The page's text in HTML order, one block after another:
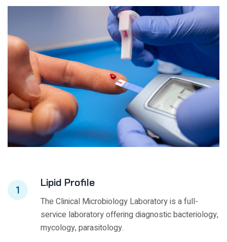
1
Lipid Profile
The Clinical Microbiology Laboratory is a full-
service laboratory offering diagnostic bacteriology,
mycology, parasitology.